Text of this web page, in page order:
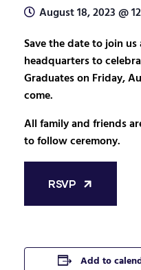
August 18, 2023 @
Save the date to join
headquarters to
Graduates on Friday,
come.
All family and friends
to follow ceremony.
RSVP
Add to